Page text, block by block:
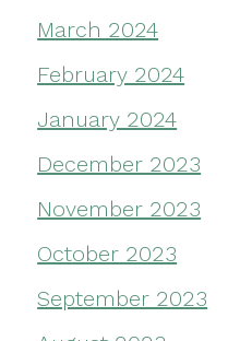
March 2024
February 2024
January 2024
December 2023
November 2023
October 2023
September 2023